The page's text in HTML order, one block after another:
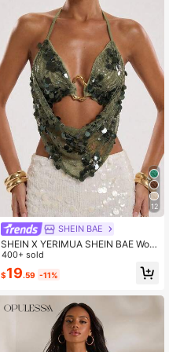
12
SHEIN BAE
SHEIN X YERIMUA SHEIN BAE Wom
en's Beach Vacation Lace Embroide
red Beaded Halter Backless Top, Ta
nk Suitable For Fashionable
400+ sold
$19.59 -11%